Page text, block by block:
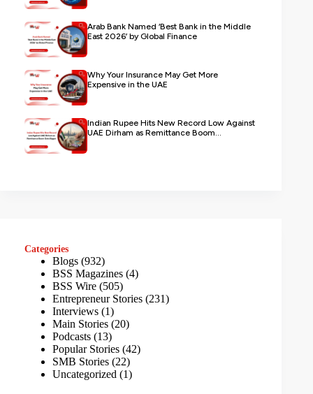
Arab Bank Named ‘Best Bank in the Middle
East 2026’ by Global Finance
Why Your Insurance May Get More
Expensive in the UAE
Indian Rupee Hits New Record Low Against
UAE Dirham as Remittance Boom...
Categories
Blogs (932)
BSS Magazines (4)
BSS Wire (505)
Entrepreneur Stories (231)
Interviews (1)
Main Stories (20)
Podcasts (13)
Popular Stories (42)
SMB Stories (22)
Uncategorized (1)